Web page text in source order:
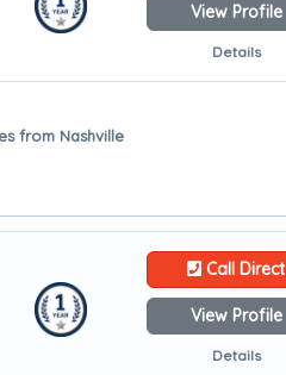
View Profile
Details
from Nashville
Call Direct
View Profile
Details